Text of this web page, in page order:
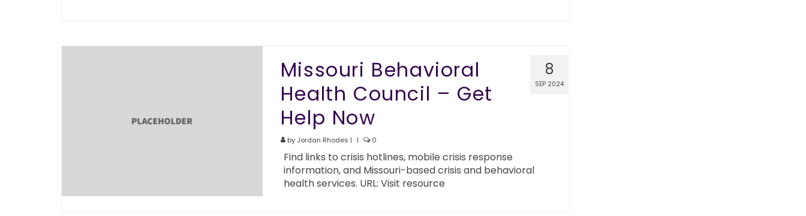
8
SEP 2024
Missouri Behavioral
Health Council – Get
Help Now
by Jordan Rhodes | | 0
Find links to crisis hotlines, mobile crisis response
information, and Missouri-based crisis and behavioral
health services. URL: Visit resource